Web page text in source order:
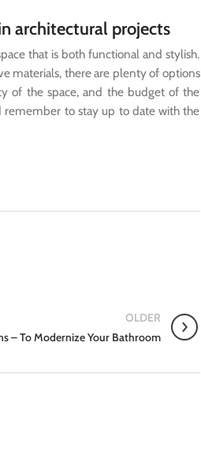
architectural projects
that is both functional and stylish.
materials, there are plenty of options
of the space, and the budget of the
remember to stay up to date with the
OLDER
– To Modernize Your Bathroom